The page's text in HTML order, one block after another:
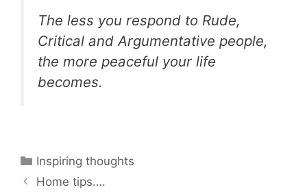
The less you respond to Rude,
Critical and Argumentative people,
the more peaceful your life
becomes.
Categories
Inspiring thoughts
Home tips….